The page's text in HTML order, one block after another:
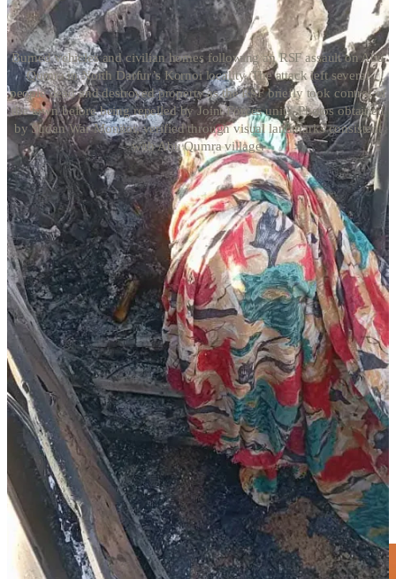
Burned vehicles and civilian homes following an RSF assault on Abu
Qumra in North Darfur’s Kornoi locality. The attack left several
people dead and destroyed property as the RSF briefly took control of
the town before being repelled by Joint Forces units. Photos obtained
by Sudan War Monitor, verified through visual landmarks consistent
with Abu Qumra village.
Abu Qumra is strategically important due to its proximity to
northwestern North Darfur and key routes linking the region with
Chad.
Governor Minni Arko Minnawi, who commands one of the Joint
Forces factions, described the attack as “an unprovoked assault on
civilians” and warned against attempts to turn the conflict into an
ethnic war. “The battle is not between tribes, but between the
Sudanese people and those tearing the nation apart,” he said.
Further north, fighting in Kornoi locality’s northern and western
areas and Tina locality earlier this month between subsections of the
Zaghawa tribe left several people dead before being contained
through tribal mediation. The clashes, initially feared to spill into the
broader RSF–SAF conflict, were defused after community elders
intervened to prevent escalation.
Share
Thank you for reading Sudan War Monitor.